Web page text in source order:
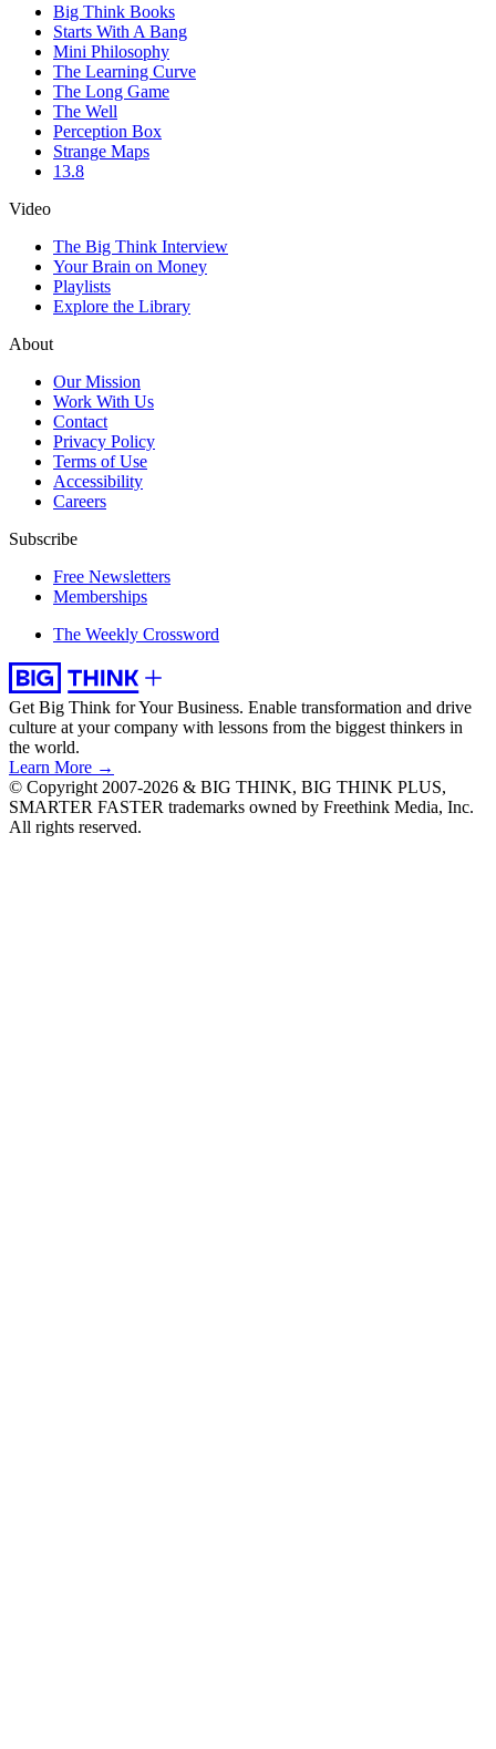
Big Think Books
Starts With A Bang
Mini Philosophy
The Learning Curve
The Long Game
The Well
Perception Box
Strange Maps
13.8
Video
The Big Think Interview
Your Brain on Money
Playlists
Explore the Library
About
Our Mission
Work With Us
Contact
Privacy Policy
Terms of Use
Accessibility
Careers
Subscribe
Free Newsletters
Memberships
The Weekly Crossword
Get Big Think for Your Business. Enable transformation and drive
culture at your company with lessons from the biggest thinkers in
the world.
Learn More →
© Copyright 2007-2026 & BIG THINK, BIG THINK PLUS,
SMARTER FASTER trademarks owned by Freethink Media, Inc.
All rights reserved.